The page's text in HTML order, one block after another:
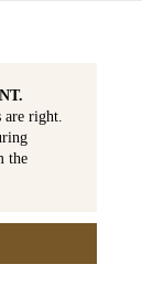
are right.
the